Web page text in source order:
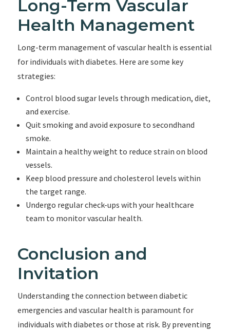
Long-Term Vascular
Health Management
Long-term management of vascular health is essential
for individuals with diabetes. Here are some key
strategies:
Control blood sugar levels through medication, diet,
and exercise.
Quit smoking and avoid exposure to secondhand
smoke.
Maintain a healthy weight to reduce strain on blood
vessels.
Keep blood pressure and cholesterol levels within
the target range.
Undergo regular check-ups with your healthcare
team to monitor vascular health.
Conclusion and
Invitation
Understanding the connection between diabetic
emergencies and vascular health is paramount for
individuals with diabetes or those at risk. By preventing